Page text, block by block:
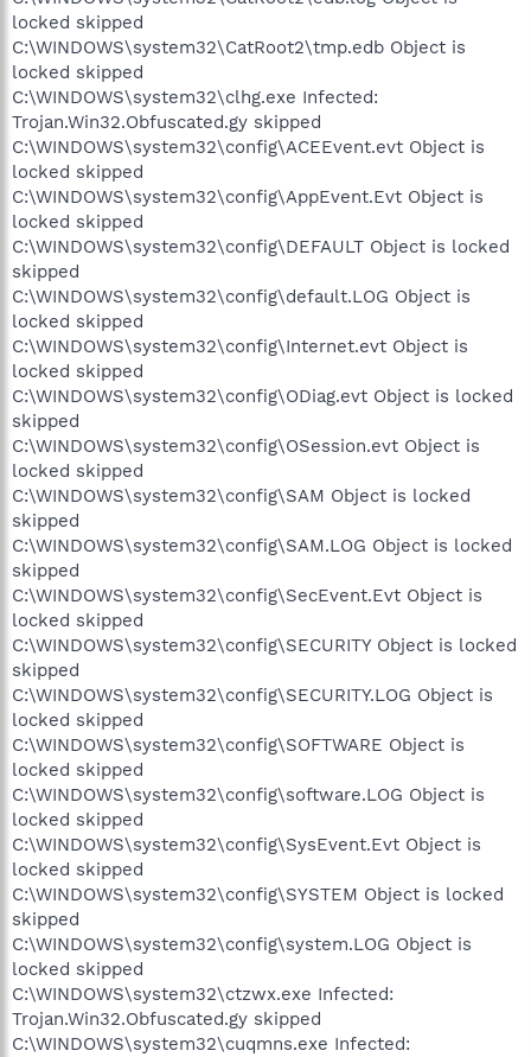
locked skipped
C:\WINDOWS\system32\CatRoot2\tmp.edb Object is
locked skipped
C:\WINDOWS\system32\clhg.exe Infected:
Trojan.Win32.Obfuscated.gy skipped
C:\WINDOWS\system32\config\ACEEvent.evt Object is
locked skipped
C:\WINDOWS\system32\config\AppEvent.Evt Object is
locked skipped
C:\WINDOWS\system32\config\DEFAULT Object is locked
skipped
C:\WINDOWS\system32\config\default.LOG Object is
locked skipped
C:\WINDOWS\system32\config\Internet.evt Object is
locked skipped
C:\WINDOWS\system32\config\ODiag.evt Object is locked
skipped
C:\WINDOWS\system32\config\OSession.evt Object is
locked skipped
C:\WINDOWS\system32\config\SAM Object is locked
skipped
C:\WINDOWS\system32\config\SAM.LOG Object is locked
skipped
C:\WINDOWS\system32\config\SecEvent.Evt Object is
locked skipped
C:\WINDOWS\system32\config\SECURITY Object is locked
skipped
C:\WINDOWS\system32\config\SECURITY.LOG Object is
locked skipped
C:\WINDOWS\system32\config\SOFTWARE Object is
locked skipped
C:\WINDOWS\system32\config\software.LOG Object is
locked skipped
C:\WINDOWS\system32\config\SysEvent.Evt Object is
locked skipped
C:\WINDOWS\system32\config\SYSTEM Object is locked
skipped
C:\WINDOWS\system32\config\system.LOG Object is
locked skipped
C:\WINDOWS\system32\ctzwx.exe Infected:
Trojan.Win32.Obfuscated.gy skipped
C:\WINDOWS\system32\cuqmns.exe Infected: